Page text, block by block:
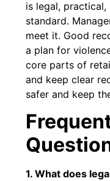
is legal,
standard.
meet it. Good
a plan for
core parts of
and keep clear
safer and keep
1. What does